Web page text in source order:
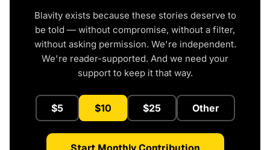
Blavity exists because these stories deserve to
be told — without compromise, without a filter,
without asking permission. We're independent.
We're reader-supported. And we need your
support to keep it that way.
$5 $10 $25 Other